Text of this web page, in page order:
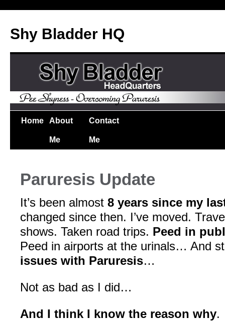
Shy Bladder HQ
Home About
Me
Contact
Me
Paruresis Update
It’s been almost 8 years since my
changed since then. I’ve moved.
shows. Taken road trips. Peed in
Peed in airports at the urinals… And
issues with Paruresis…
Not as bad as I did…
And I think I know the reason why.